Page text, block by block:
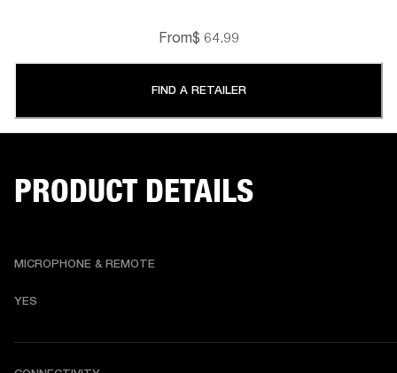
From$ 64.99
FIND A RETAILER
PRODUCT DETAILS
MICROPHONE & REMOTE
YES